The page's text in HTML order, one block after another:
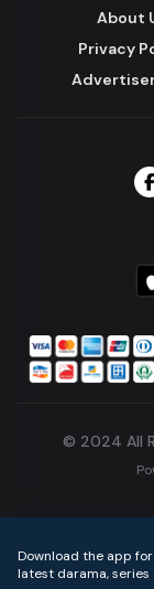
About
Privacy
© 2024 All
Download the app
latest darama, series
Home Live